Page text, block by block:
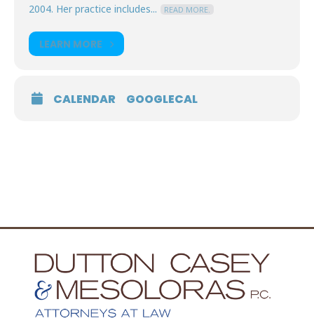
2004. Her practice includes...
READ MORE.
LEARN MORE
CALENDAR GOOGLECAL